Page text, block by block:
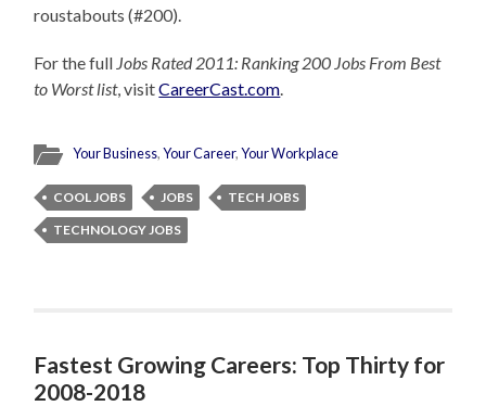
roustabouts (#200).
For the full Jobs Rated 2011: Ranking 200 Jobs From Best
to Worst list, visitCareerCast.com
Your Business,Your Career,Your Workplace
COOL JOBS JOBS
TECH JOBS
TECHNOLOGY JOBS
Fastest Growing Careers: Top Thirty for
2008-2018